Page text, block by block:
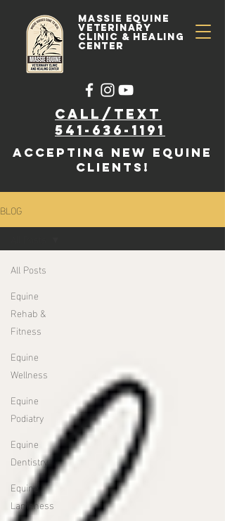
Massie Equine
Veterinary
Clinic & Healing
Center
Call/text
541-636-1191
accepting new EQUINE
clients!
BLOG
All Posts
Equine
Rehab &
Fitness
Equine
Wellness
Equine
Podiatry
Equine
Dentistry
Equine
Lameness